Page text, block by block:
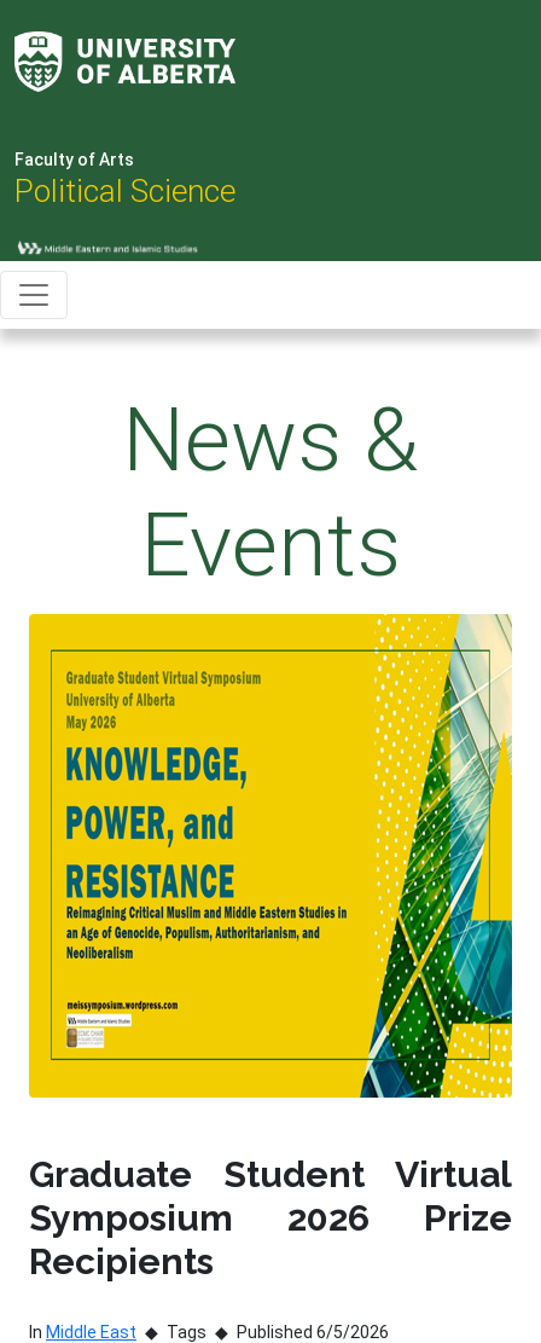
Faculty of Arts
Political Science
News &
Events
Graduate Student Virtual
Symposium 2026 Prize
Recipients
In Middle East Tags Published 6/5/2026